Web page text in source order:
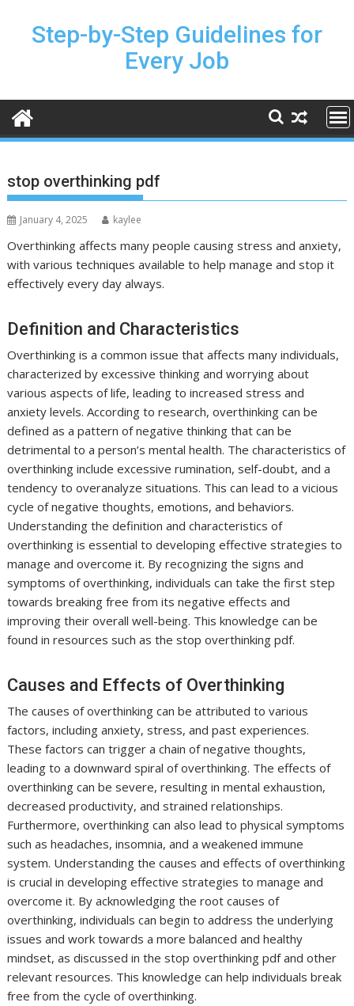
contentStep-by-Step Guidelines for
Every Job
stop overthinking pdf
January 4, 2025 kaylee
Overthinking affects many people causing stress and anxiety,
with various techniques available to help manage and stop it
effectively every day always.
Definition and Characteristics
Overthinking is a common issue that affects many individuals,
characterized by excessive thinking and worrying about
various aspects of life, leading to increased stress and
anxiety levels. According to research, overthinking can be
defined as a pattern of negative thinking that can be
detrimental to a person’s mental health. The characteristics of
overthinking include excessive rumination, self-doubt, and a
tendency to overanalyze situations. This can lead to a vicious
cycle of negative thoughts, emotions, and behaviors.
Understanding the definition and characteristics of
overthinking is essential to developing effective strategies to
manage and overcome it. By recognizing the signs and
symptoms of overthinking, individuals can take the first step
towards breaking free from its negative effects and
improving their overall well-being. This knowledge can be
found in resources such as the stop overthinking pdf.
Causes and Effects of Overthinking
The causes of overthinking can be attributed to various
factors, including anxiety, stress, and past experiences.
These factors can trigger a chain of negative thoughts,
leading to a downward spiral of overthinking. The effects of
overthinking can be severe, resulting in mental exhaustion,
decreased productivity, and strained relationships.
Furthermore, overthinking can also lead to physical symptoms
such as headaches, insomnia, and a weakened immune
system. Understanding the causes and effects of overthinking
is crucial in developing effective strategies to manage and
overcome it. By acknowledging the root causes of
overthinking, individuals can begin to address the underlying
issues and work towards a more balanced and healthy
mindset, as discussed in the stop overthinking pdf and other
relevant resources. This knowledge can help individuals break
free from the cycle of overthinking.